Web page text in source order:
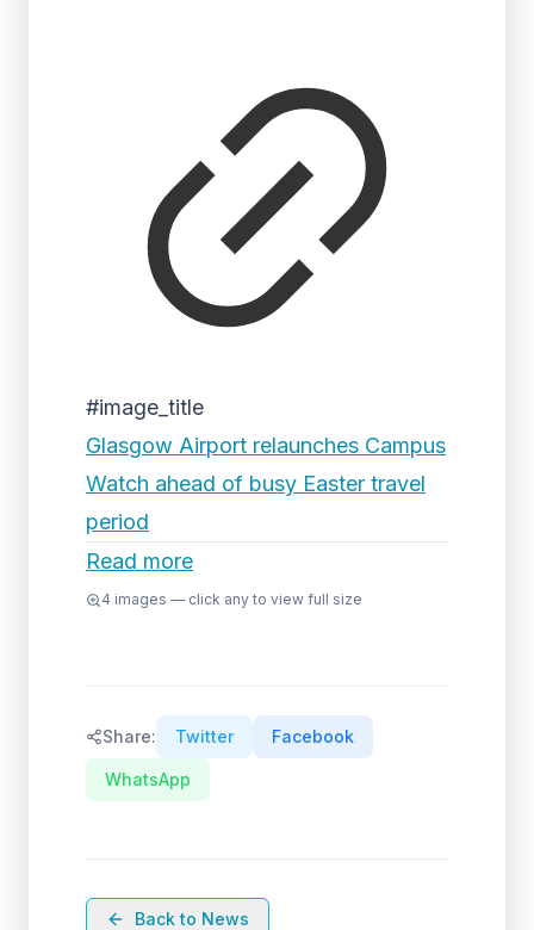
#image_title
Glasgow Airport relaunches Campus
Watch ahead of busy Easter travel
period
Read more
4 images — click any to view full size
Share: Twitter Facebook
WhatsApp
Back to News